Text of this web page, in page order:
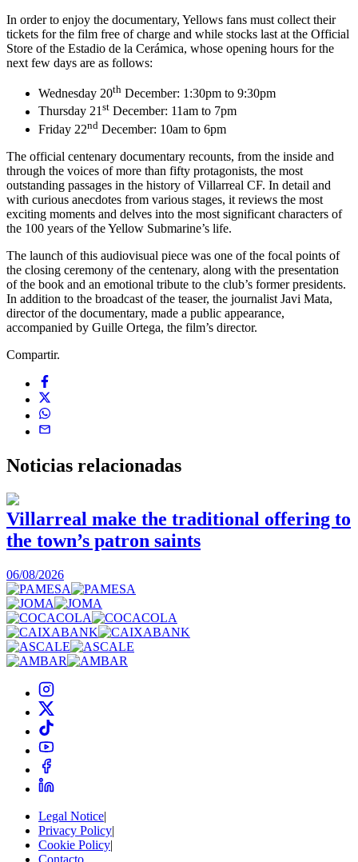
In order to enjoy the documentary, Yellows fans must collect their
tickets for the film free of charge and while stocks last at the Official
Store of the Estadio de la Cerámica, whose opening hours for the
next few days are as follows:
Wednesday 20th December: 1:30pm to 9:30pm
Thursday 21st December: 11am to 7pm
Friday 22nd December: 10am to 6pm
The official centenary documentary recounts, from the inside and
through the voices of more than fifty protagonists, the most
outstanding passages in the history of Villarreal CF. In detail and
with curious anecdotes from various stages, it reviews the most
exciting moments and delves into the most significant characters of
the 100 years of the Yellow Submarine’s life.
The launch of this audiovisual piece was one of the focal points of
the closing ceremony of the centenary, along with the presentation
of the book and an emotional tribute to the club’s former presidents.
In addition to the broadcast of the teaser, the journalist Javi Mata,
director of the documentary, made a public appearance,
accompanied by Guille Ortega, the film’s director.
Compartir.
Noticias relacionadas
Villarreal make the traditional offering to
the town’s patron saints
06/08/2026
Legal Notice|
Privacy Policy|
Cookie Policy|
Contacto